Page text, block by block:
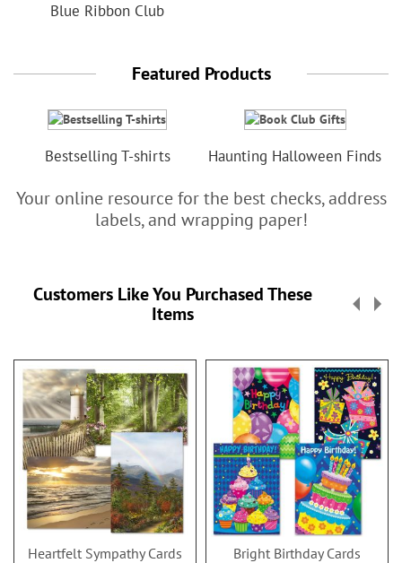
Blue Ribbon Club
Featured Products
Bestselling T-shirts Haunting Halloween Finds
Your online resource for the best checks, address
labels, and wrapping paper!
Customers Like You Purchased These
Items
Heartfelt Sympathy Cards Bright Birthday Cards